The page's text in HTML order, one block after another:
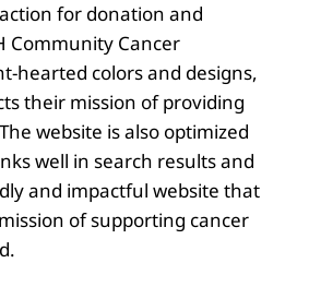
for donation and
Community Cancer
hearted colors and designs,
their mission of providing
website is also optimized
well in search results and
and impactful website that
of supporting cancer